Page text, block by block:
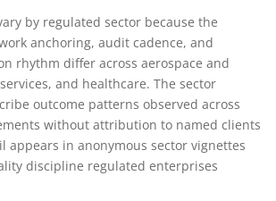
by regulated sector because the
anchoring, audit cadence, and
rhythm differ across aerospace and
and healthcare. The sector
outcome patterns observed across
without attribution to named clients
appears in anonymous sector vignettes
discipline regulated enterprises